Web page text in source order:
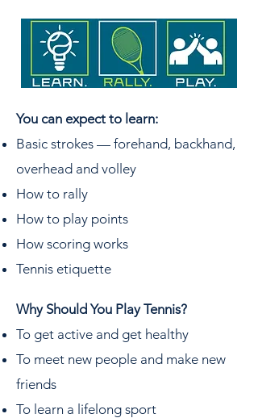
You can expect to learn: ​
Basic strokes — forehand, backhand,
overhead and volley
How to rally
How to play points
How scoring works
Tennis etiquette​
Why Should You Play Tennis?
To get active and get healthy
To meet new people and make new
friends
To learn a lifelong sport